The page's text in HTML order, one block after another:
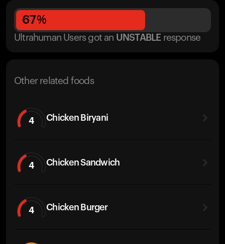
67%
Ultrahuman Users got an UNSTABLE response
Other related foods
4 Chicken Biryani
4 Chicken Sandwich
4 Chicken Burger